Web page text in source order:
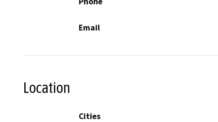
Email
Location
Cities